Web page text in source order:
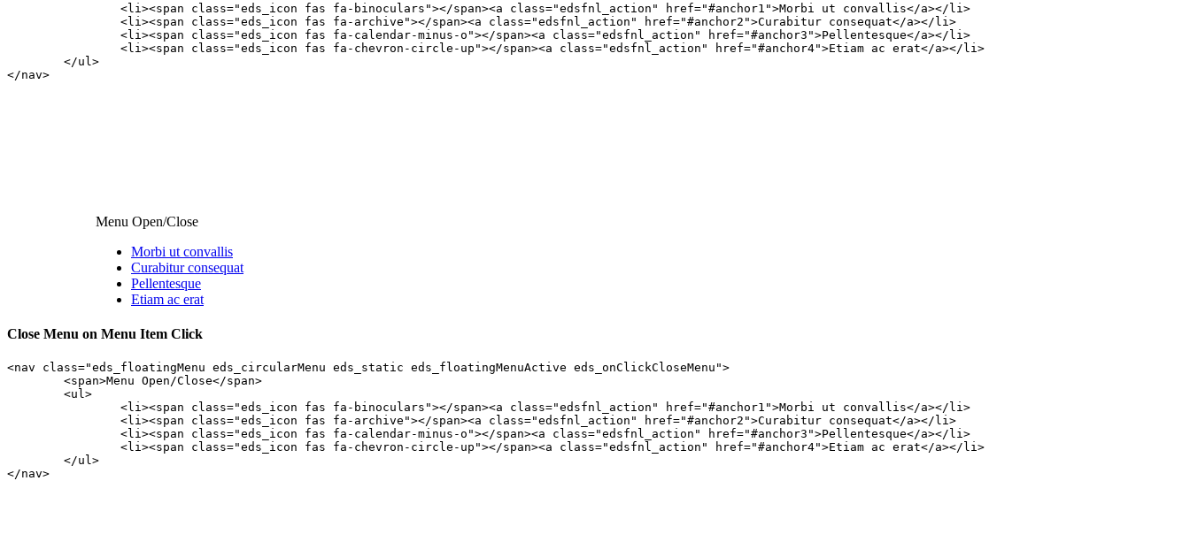
</nav>
Menu Open/Close
Morbi ut convallis
Curabitur consequat
Pellentesque
Etiam ac erat
Close Menu on Menu Item Click
<nav class="eds_floatingMenu eds_circularMenu eds_static eds_floatingMenuActive eds_onClickCloseMenu">
</nav>